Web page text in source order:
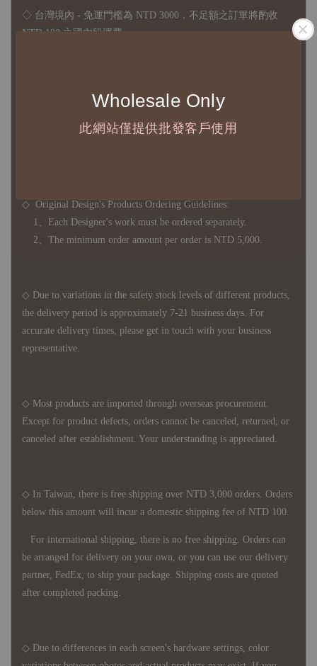
Wholesale Only
此網站僅提供批發客戶使用
◇ 台灣境內 - 免運門檻為 NTD 3000，不足額之訂單將酌收
NTD 100 之國內段運費
每台螢幕硬體設備不同，照片與實品難免產生色差，若購
買前對商品細節有所疑問，歡迎訊息或來電詢問
◇ Original Design's Products Ordering Guidelines:
1、Each Designer's work must be ordered separately.
2、The minimum order amount per order is NTD 5,000.
◇ Due to variations in the safety stock levels of different products,
the delivery period is approximately 7-21 business days. For
accurate delivery times, please get in touch with your business
representative.
◇ Most products are imported through overseas procurement.
Except for product defects, orders cannot be canceled, returned, or
canceled after establishment. Your understanding is appreciated.
◇ In Taiwan, there is free shipping over NTD 3,000 orders. Orders
below this amount will incur a domestic shipping fee of NTD 100.
For international shipping, there is no free shipping. Orders can
be arranged for delivery on your own, or you can use our delivery
partner, FedEx, to ship your package. Shipping costs are quoted
after completed packing.
◇ Due to differences in each screen's hardware settings, color